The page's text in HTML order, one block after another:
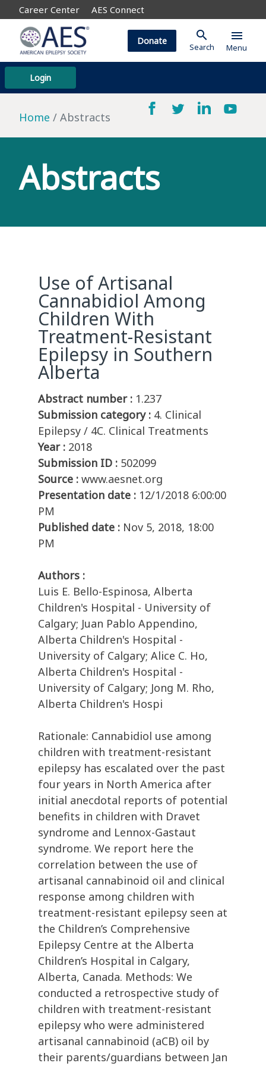
Career Center AES Connect
Login
Donate search
Search
menu
Menu
Home Abstracts
Abstracts
Use of Artisanal
Cannabidiol Among
Children With
Treatment-Resistant
Epilepsy in Southern
Alberta
Abstract number : 1.237
Submission category : 4. Clinical
Epilepsy / 4C. Clinical Treatments
Year : 2018
Submission ID : 502099
Source : www.aesnet.org
Presentation date : 12/1/2018 6:00:00
PM
Published date : Nov 5, 2018, 18:00
PM
Authors :
Luis E. Bello-Espinosa, Alberta
Children's Hospital - University of
Calgary; Juan Pablo Appendino,
Alberta Children's Hospital -
University of Calgary; Alice C. Ho,
Alberta Children's Hospital -
University of Calgary; Jong M. Rho,
Alberta Children's Hospi
Rationale: Cannabidiol use among
children with treatment-resistant
epilepsy has escalated over the past
four years in North America after
initial anecdotal reports of potential
benefits in children with Dravet
syndrome and Lennox-Gastaut
syndrome. We report here the
correlation between the use of
artisanal cannabinoid oil and clinical
response among children with
treatment-resistant epilepsy seen at
the Children’s Comprehensive
Epilepsy Centre at the Alberta
Children’s Hospital in Calgary,
Alberta, Canada. Methods: We
conducted a retrospective study of
children with treatment-resistant
epilepsy who were administered
artisanal cannabinoid (aCB) oil by
their parents/guardians between Jan